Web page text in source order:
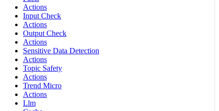
Actions
Input Check
Actions
Output Check
Actions
Sensitive Data Detection
Actions
Topic Safety
Actions
Trend Micro
Actions
Llm